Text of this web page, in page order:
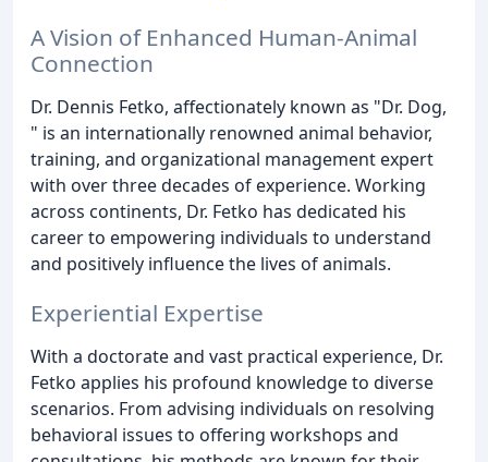
A Vision of Enhanced Human-Animal
Connection
Dr. Dennis Fetko, affectionately known as "Dr. Dog,
" is an internationally renowned animal behavior,
training, and organizational management expert
with over three decades of experience. Working
across continents, Dr. Fetko has dedicated his
career to empowering individuals to understand
and positively influence the lives of animals.
Experiential Expertise
With a doctorate and vast practical experience, Dr.
Fetko applies his profound knowledge to diverse
scenarios. From advising individuals on resolving
behavioral issues to offering workshops and